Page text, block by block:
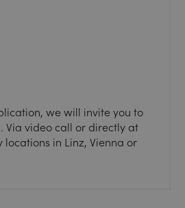
we will invite you to
Via video call or directly at
locations in Linz, Vienna or